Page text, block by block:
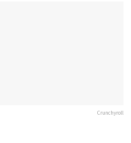
Crunchyroll